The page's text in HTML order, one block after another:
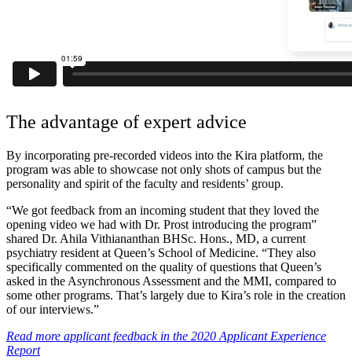
The advantage of expert advice
By incorporating pre-recorded videos into the Kira platform, the
program was able to showcase not only shots of campus but the
personality and spirit of the faculty and residents’ group.
“We got feedback from an incoming student that they loved the
opening video we had with Dr. Prost introducing the program”
shared Dr. Ahila Vithiananthan BHSc. Hons., MD, a current
psychiatry resident at Queen’s School of Medicine. “They also
specifically commented on the quality of questions that Queen’s
asked in the Asynchronous Assessment and the MMI, compared to
some other programs. That’s largely due to Kira’s role in the creation
of our interviews.”
Read more applicant feedback in the 2020 Applicant Experience
Report